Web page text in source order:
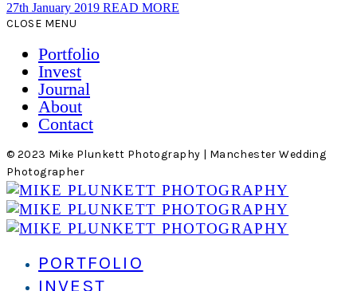
27th January 2019 READ MORE
CLOSE MENU
Portfolio
Invest
Journal
About
Contact
© 2023 Mike Plunkett Photography | Manchester Wedding
Photographer
PORTFOLIO
INVEST